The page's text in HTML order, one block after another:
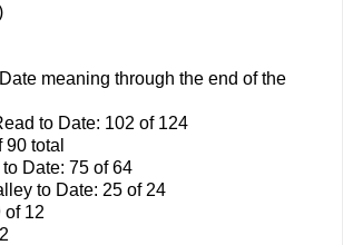
meaning through the end of the
to Date: 102 of 124
total
Date: 75 of 64
to Date: 25 of 24
of 12